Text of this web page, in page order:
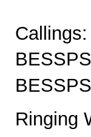
BESSPS
Ringing